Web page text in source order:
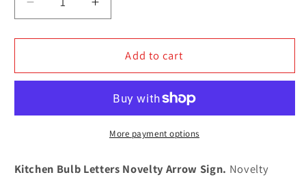
Decrease
quantity
for
Bulb
Arrow
Increase
quantity
for
Kitchen
Bulb
Novelty
Arrow
Sign
Add to cart
More payment options
Kitchen Bulb Letters Novelty Arrow Sign. Novelty